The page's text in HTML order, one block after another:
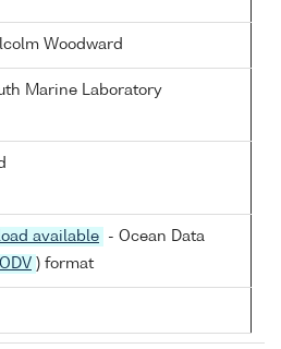
Woodward
Marine Laboratory
available
- Ocean Data
ODV ) format